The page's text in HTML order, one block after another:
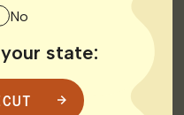
to excellence. Here
AGL is committed to
products including
and
No
state: